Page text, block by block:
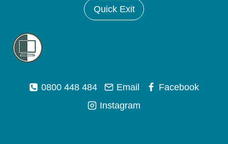
0800 448 484 Email
Facebook
Instagram
Quick Exit